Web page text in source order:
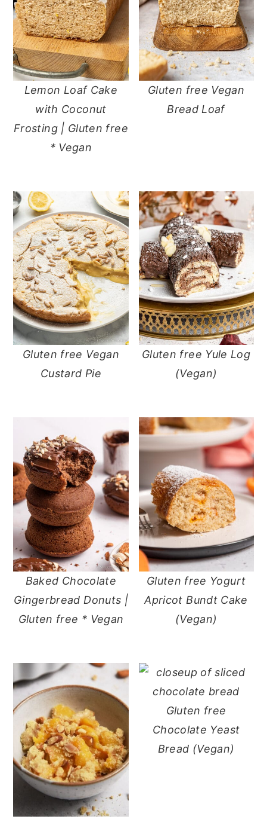
Lemon Loaf Cake
with Coconut
Frosting | Gluten free
* Vegan
Gluten free Vegan
Bread Loaf
Gluten free Vegan
Custard Pie
Gluten free Yule Log
(Vegan)
Baked Chocolate
Gingerbread Donuts |
Gluten free * Vegan
Gluten free Yogurt
Apricot Bundt Cake
(Vegan)
Gluten free
Chocolate Yeast
Bread (Vegan)